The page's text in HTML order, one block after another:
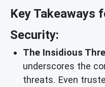
Key Takeaways
Security:
The Insidious
underscores the
threats. Even